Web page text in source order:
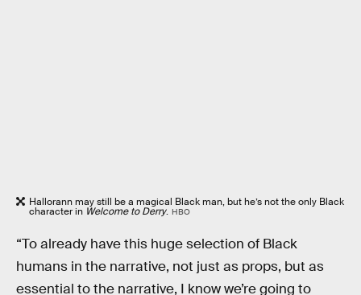
Hallorann may still be a magical Black man, but he’s not the only Black
character in Welcome to Derry. HBO
“To already have this huge selection of Black
humans in the narrative, not just as props, but as
essential to the narrative, I know we’re going to